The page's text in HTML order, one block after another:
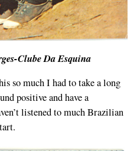
Clube Da Esquina
so much I had to take a long
positive and have a
listened to much Brazilian